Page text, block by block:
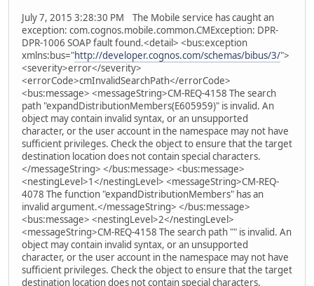
July 7, 2015 3:28:30 PM The Mobile service has caught an
exception: com.cognos.mobile.common.CMException: DPR-
DPR-1006 SOAP fault found.<detail> <bus:exception
xmlns:bus="http://developer.cognos.com/schemas/bibus/3/">
<severity>error</severity>
<errorCode>cmInvalidSearchPath</errorCode>
<bus:message> <messageString>CM-REQ-4158 The search
path "expandDistributionMembers(E605959)" is invalid. An
object may contain invalid syntax, or an unsupported
character, or the user account in the namespace may not have
sufficient privileges. Check the object to ensure that the target
destination location does not contain special characters.
</messageString> </bus:message> <bus:message>
<nestingLevel>1</nestingLevel> <messageString>CM-REQ-
4078 The function "expandDistributionMembers" has an
invalid argument.</messageString> </bus:message>
<bus:message> <nestingLevel>2</nestingLevel>
<messageString>CM-REQ-4158 The search path "" is invalid. An
object may contain invalid syntax, or an unsupported
character, or the user account in the namespace may not have
sufficient privileges. Check the object to ensure that the target
destination location does not contain special characters.